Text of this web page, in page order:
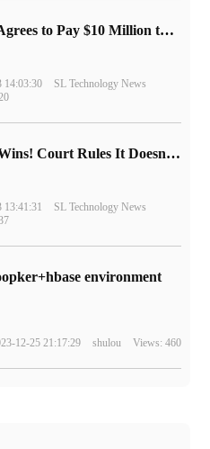
Disney Agrees to Pay $10 Million to Settle with FTC over Alleged Child Data Collection Using YouTube Animations
14:03:30
SL Technology News
Google Wins! Court Rules It Doesn't Have to Sell Chrome Browser
13:41:31
SL Technology News
environment
12-25 21:17:29 shulou Views: 460